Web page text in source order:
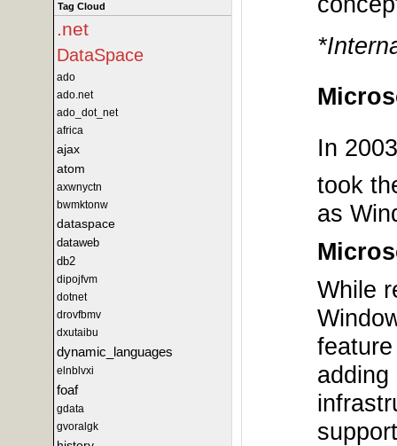
Tag Cloud
.net
DataSpace
ado
ado.net
ado_dot_net
africa
ajax
atom
axwnyctn
bwmktonw
dataspace
dataweb
db2
dipojfvm
dotnet
drovfbmv
dxutaibu
dynamic_languages
elnblvxi
foaf
gdata
gvoralgk
In
took
as
While